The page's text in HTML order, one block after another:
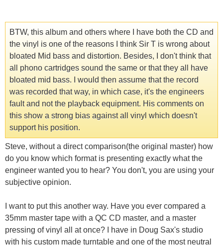
BTW, this album and others where I have both the CD and
the vinyl is one of the reasons I think Sir T is wrong about
bloated Mid bass and distortion. Besides, I don't think that
all phono cartridges sound the same or that they all have
bloated mid bass. I would then assume that the record
was recorded that way, in which case, it's the engineers
fault and not the playback equipment. His comments on
this show a strong bias against all vinyl which doesn't
support his position.
Steve, without a direct comparison(the original master) how
do you know which format is presenting exactly what the
engineer wanted you to hear? You don't, you are using your
subjective opinion.
I want to put this another way. Have you ever compared a
35mm master tape with a QC CD master, and a master
pressing of vinyl all at once? I have in Doug Sax's studio
with his custom made turntable and one of the most neutral